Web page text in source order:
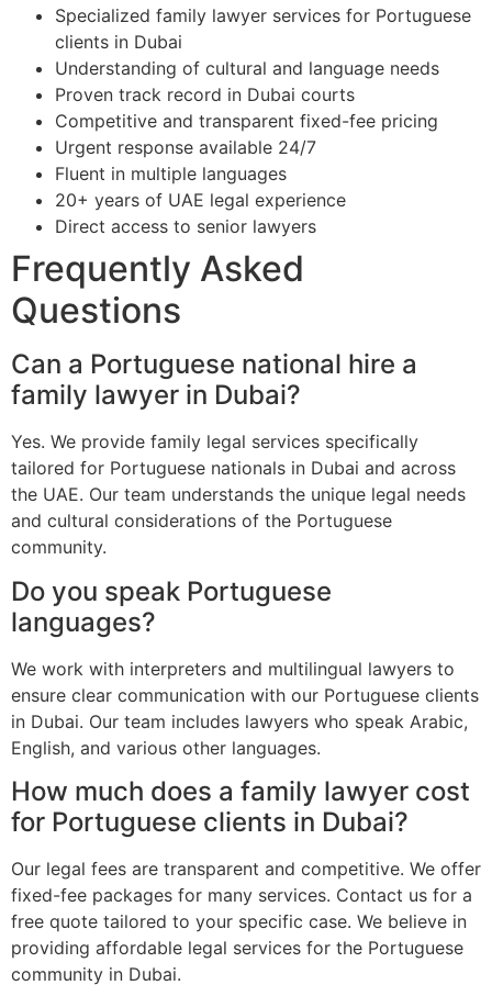
Specialized family lawyer services for Portuguese
clients in Dubai
Understanding of cultural and language needs
Proven track record in Dubai courts
Competitive and transparent fixed-fee pricing
Urgent response available 24/7
Fluent in multiple languages
20+ years of UAE legal experience
Direct access to senior lawyers
Frequently Asked
Questions
Can a Portuguese national hire a
family lawyer in Dubai?
Yes. We provide family legal services specifically
tailored for Portuguese nationals in Dubai and across
the UAE. Our team understands the unique legal needs
and cultural considerations of the Portuguese
community.
Do you speak Portuguese
languages?
We work with interpreters and multilingual lawyers to
ensure clear communication with our Portuguese clients
in Dubai. Our team includes lawyers who speak Arabic,
English, and various other languages.
How much does a family lawyer cost
for Portuguese clients in Dubai?
Our legal fees are transparent and competitive. We offer
fixed-fee packages for many services. Contact us for a
free quote tailored to your specific case. We believe in
providing affordable legal services for the Portuguese
community in Dubai.